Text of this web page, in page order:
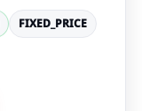
FIXED_PRICE